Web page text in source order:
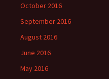
October 2016
September 2016
August 2016
June 2016
May 2016